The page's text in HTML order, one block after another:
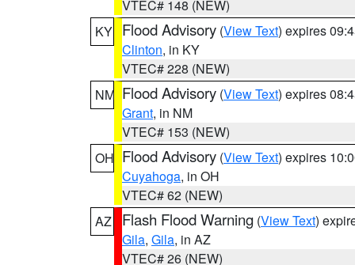
VTEC# 148 (NEW)
KY Flood Advisory (View Text) expires
Clinton, in KY
VTEC# 228 (NEW)
NM Flood Advisory (View Text) expires
Grant, in NM
VTEC# 153 (NEW)
OH Flood Advisory (View Text) expires
Cuyahoga, in OH
VTEC# 62 (NEW)
AZ
Flash Flood Warning (View Text)
Gila, Gila, in AZ
VTEC# 26 (NEW)